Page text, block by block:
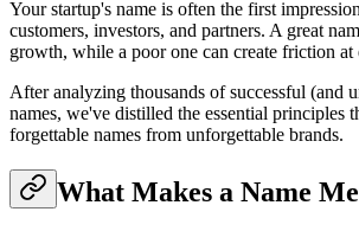
Your startup's name is often the first
customers, investors, and partners. A great
growth, while a poor one can create friction at
After analyzing thousands of successful (and
names, we've distilled the essential principles
forgettable names from unforgettable brands.
What Makes a Name